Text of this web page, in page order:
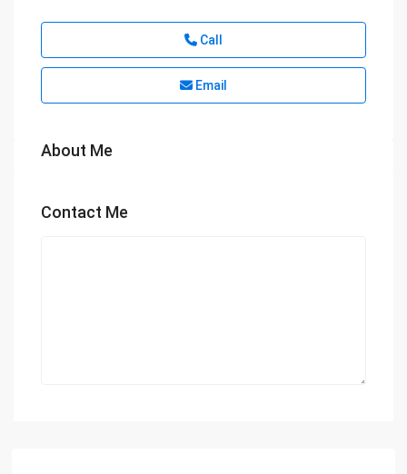
Call
Email
About Me
Contact Me